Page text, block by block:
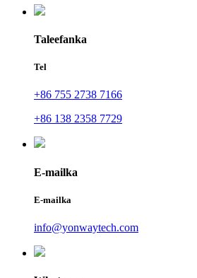
Taleefanka
Tel
+86 755 2738 7166
+86 138 2358 7729
E-mailka
E-mailka
info@yonwaytech.com